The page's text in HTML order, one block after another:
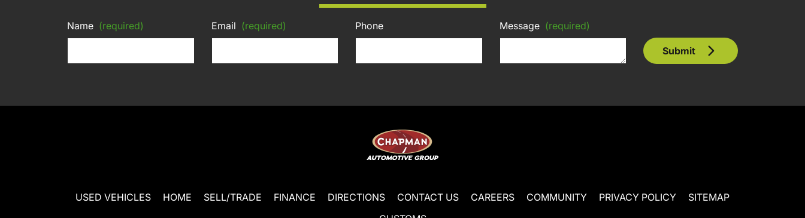
Name (required) Email (required) Phone Message (required)
Submit
USED VEHICLES HOME SELL/TRADE FINANCE DIRECTIONS CONTACT US CAREERS COMMUNITY PRIVACY POLICY
SITEMAP